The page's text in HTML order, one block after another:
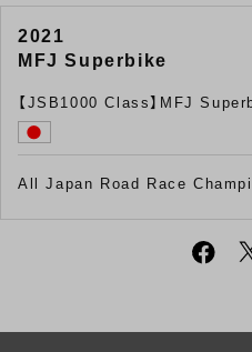
2021
MFJ Superbike
【JSB1000 Class】MFJ
All Japan Road Race